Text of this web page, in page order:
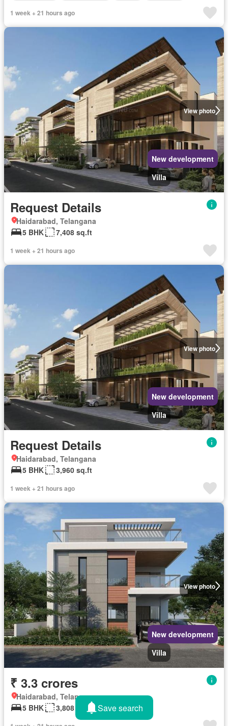
1 week + 21 hours ago
View photo
New development
Villa
Request Details
Haidarabad, Telangana
5 BHK
7,408 sq.ft
1 week + 21 hours ago
View photo
New development
Villa
Request Details
Haidarabad, Telangana
5 BHK
3,960 sq.ft
1 week + 21 hours ago
View photo
New development
Villa
₹ 3.3 crores
Haidarabad, Telangana
5 BHK
3,808 sq.ft Save search